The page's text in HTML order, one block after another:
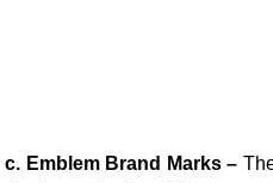
c. Emblem Brand Marks –